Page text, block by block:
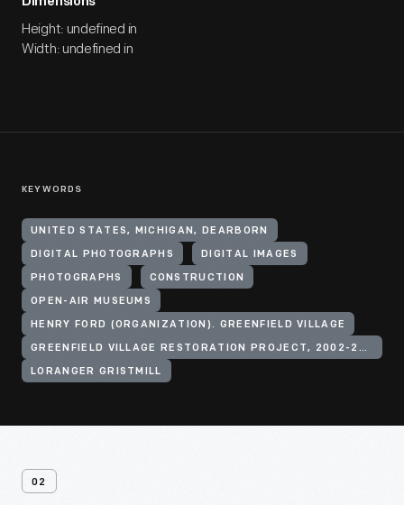
Height: undefined in
Width: undefined in
KEYWORDS
UNITED STATES, MICHIGAN, DEARBORN
DIGITAL PHOTOGRAPHS DIGITAL IMAGES
PHOTOGRAPHS CONSTRUCTION
OPEN-AIR MUSEUMS
HENRY FORD (ORGANIZATION). GREENFIELD VILLAGE
GREENFIELD VILLAGE RESTORATION PROJECT, 2002-2003
LORANGER GRISTMILL
02